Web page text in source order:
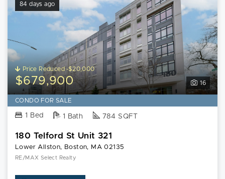
84 days ago
16
Price Reduced -$20,000
$679,900
CONDO FOR SALE
1 Bed 1 Bath 784 SQFT
180 Telford St Unit 321
Lower Allston, Boston, MA 02135
RE/MAX Select Realty